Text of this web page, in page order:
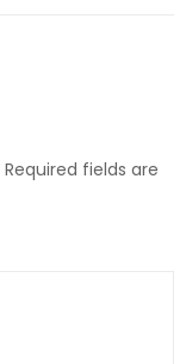
Required fields are